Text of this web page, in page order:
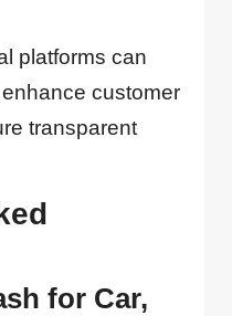
platforms can
customer
transparent
for Car,